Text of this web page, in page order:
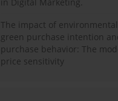
in Digital Marketing.
The impact of
green purchase intention
purchase behavior: The
price sensitivity